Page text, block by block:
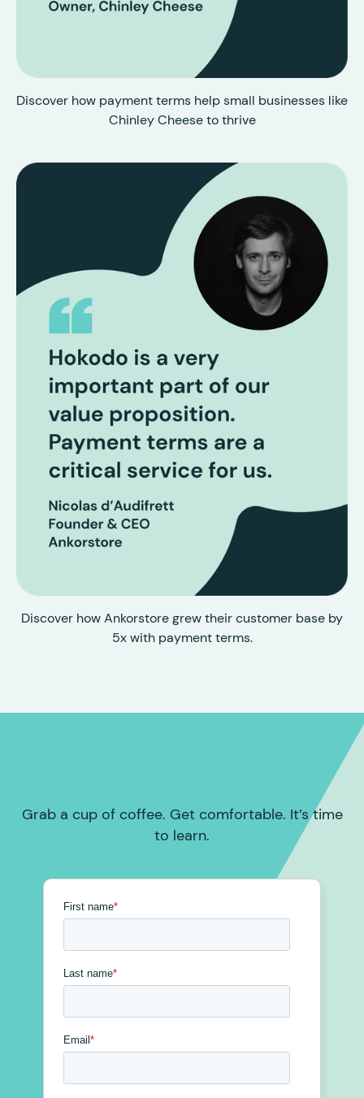
Discover how payment terms help small businesses like
Chinley Cheese to thrive
Discover how Ankorstore grew their customer base by
5x with payment terms.
Grab a cup of coffee. Get comfortable. It’s time
to learn.